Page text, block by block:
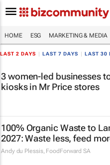
HOME ESG MARKETING & MEDIA
LAST 2 DAYS LAST 7 DAYS LAST 30
3 women-led businesses
kiosks in Mr Price stores
100% Organic Waste to
2027: Waste less, feed
Andy du Plessis, FoodForward SA